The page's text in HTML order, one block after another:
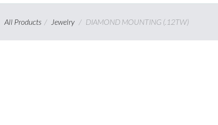
All Products/ Jewelry / DIAMOND MOUNTING (.12TW)